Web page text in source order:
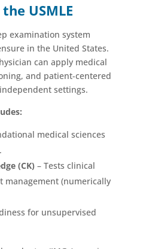
USMLE
examination system
in the United States.
can apply medical
and patient-centered
settings.
medical sciences
(CK) – Tests clinical
management (numerically
for unsupervised